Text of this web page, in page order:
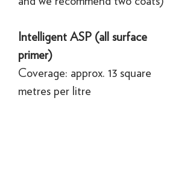
Intelligent ASP (all surface
primer)
Coverage: approx. 13 square
metres per litre